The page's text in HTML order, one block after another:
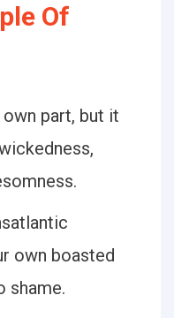
Of
part, but it
own boasted
shame.